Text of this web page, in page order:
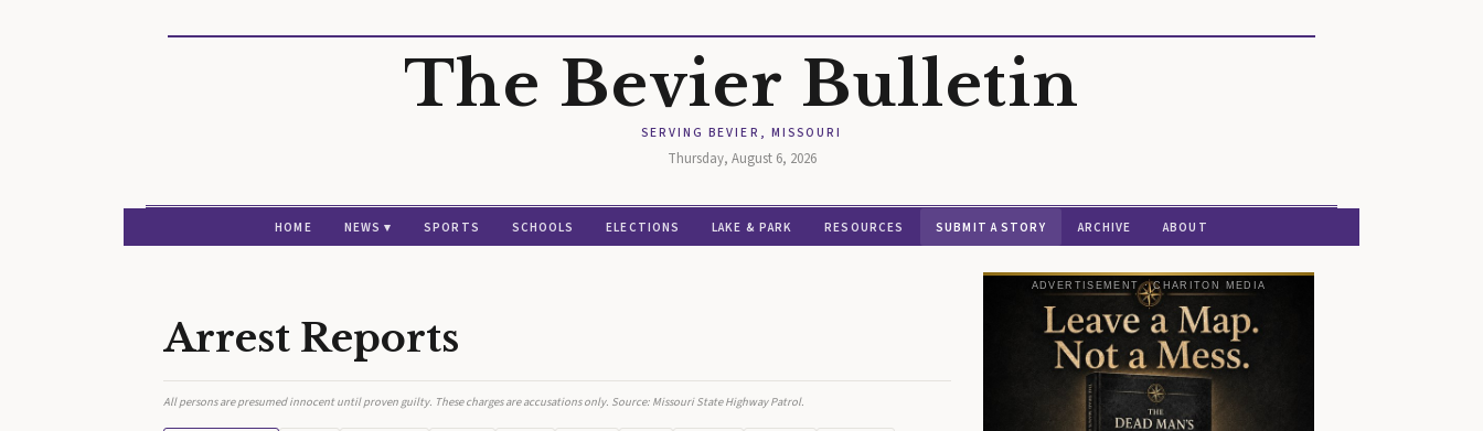
The Bevier Bulletin
SERVING BEVIER, MISSOURI
Thursday, August 6, 2026
HOME NEWS ▾ SPORTS SCHOOLS ELECTIONS LAKE & PARK RESOURCES SUBMIT A STORY ARCHIVE ABOUT
Arrest Reports
All persons are presumed innocent until proven guilty. These charges are accusations only. Source: Missouri State Highway Patrol.